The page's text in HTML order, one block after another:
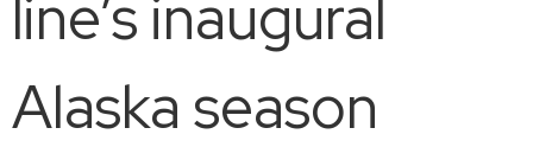
line’s inaugural
Alaska season